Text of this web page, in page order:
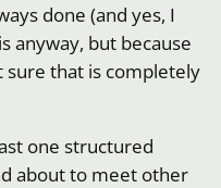
done (and yes, I
anyway, but because
sure that is completely
one structured
about to meet other